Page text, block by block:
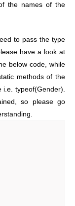
the names of the
to pass the type
have a look at
below code, while
methods of the
i.e. typeof(Gender).
so please go